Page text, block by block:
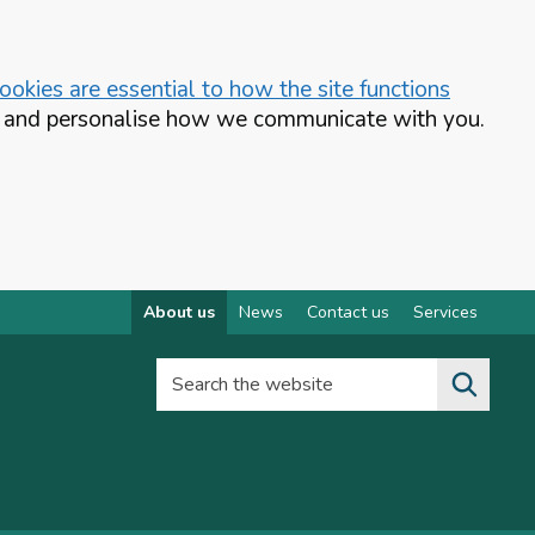
are essential to how the site functions
personalise how we communicate with you.
About us News Contact us Services
Search the website